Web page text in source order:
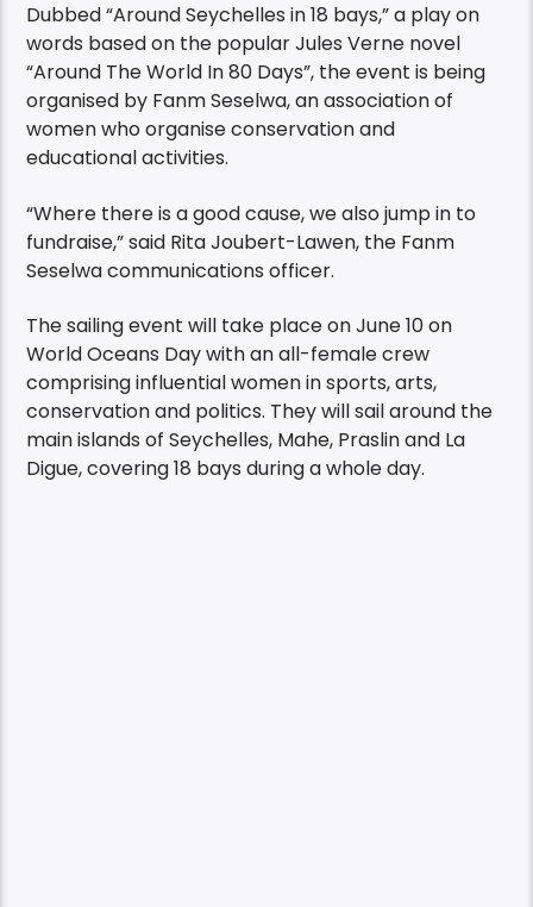
Dubbed “Around Seychelles in 18 bays,” a play on
words based on the popular Jules Verne novel
“Around The World In 80 Days”, the event is being
organised by Fanm Seselwa, an association of
women who organise conservation and
educational activities.
“Where there is a good cause, we also jump in to
fundraise,” said Rita Joubert-Lawen, the Fanm
Seselwa communications officer.
The sailing event will take place on June 10 on
World Oceans Day with an all-female crew
comprising influential women in sports, arts,
conservation and politics. They will sail around the
main islands of Seychelles, Mahe, Praslin and La
Digue, covering 18 bays during a whole day.